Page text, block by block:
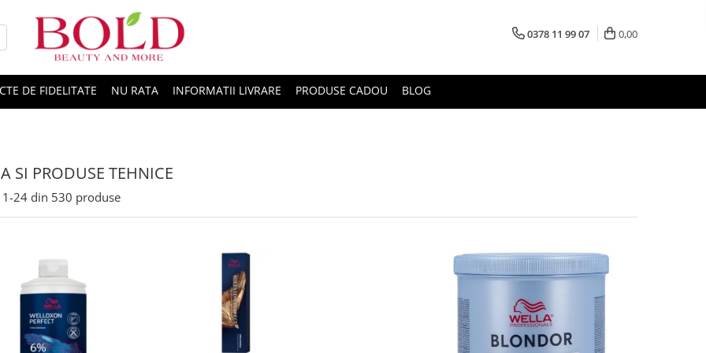
0378 11 99 07 0,00
DE FIDELITATE NU RATA INFORMATII LIVRARE PRODUSE CADOU BLOG
SI PRODUSE TEHNICE
1-24 din 530 produse